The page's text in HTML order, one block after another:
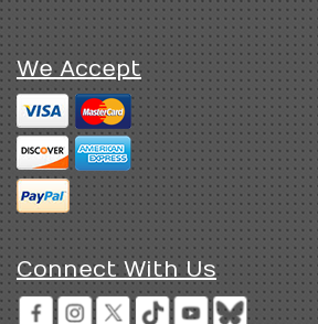
We Accept
Connect With Us